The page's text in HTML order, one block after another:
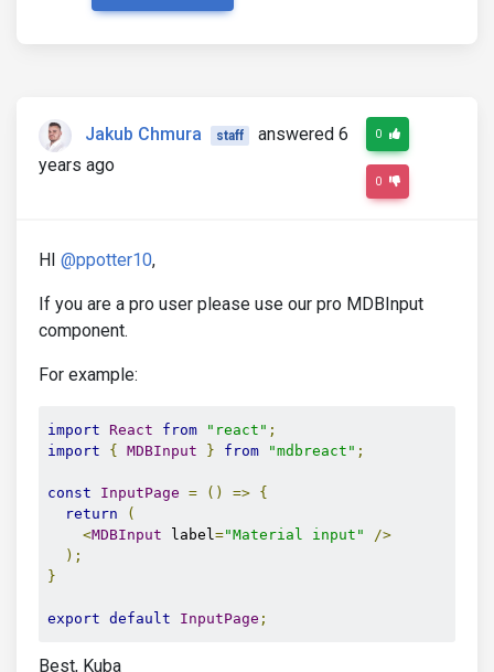
Jakub Chmura staff
answered 6
years ago
0
0
HI @ppotter10,
If you are a pro user please use our pro MDBInput
component.
For example:
import React from "react" ;
import
{ MDBInput } from "mdbreact" ;
const InputPage = () => {
return
(
<MDBInput label ="Material input"
/>
);
}
export default InputPage ;
Best, Kuba